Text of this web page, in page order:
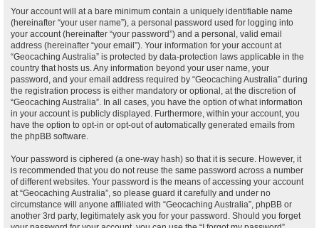
Your account will at a bare minimum contain a uniquely identifiable name
(hereinafter “your user name”), a personal password used for logging into
your account (hereinafter “your password”) and a personal, valid email
address (hereinafter “your email”). Your information for your account at
“Geocaching Australia” is protected by data-protection laws applicable in the
country that hosts us. Any information beyond your user name, your
password, and your email address required by “Geocaching Australia” during
the registration process is either mandatory or optional, at the discretion of
“Geocaching Australia”. In all cases, you have the option of what information
in your account is publicly displayed. Furthermore, within your account, you
have the option to opt-in or opt-out of automatically generated emails from
the phpBB software.
Your password is ciphered (a one-way hash) so that it is secure. However, it
is recommended that you do not reuse the same password across a number
of different websites. Your password is the means of accessing your account
at “Geocaching Australia”, so please guard it carefully and under no
circumstance will anyone affiliated with “Geocaching Australia”, phpBB or
another 3rd party, legitimately ask you for your password. Should you forget